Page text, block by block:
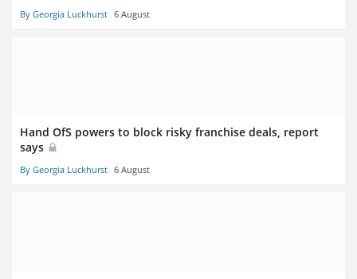
By Georgia Luckhurst 6 August
Hand OfS powers to block risky franchise deals, report
says
By Georgia Luckhurst 6 August